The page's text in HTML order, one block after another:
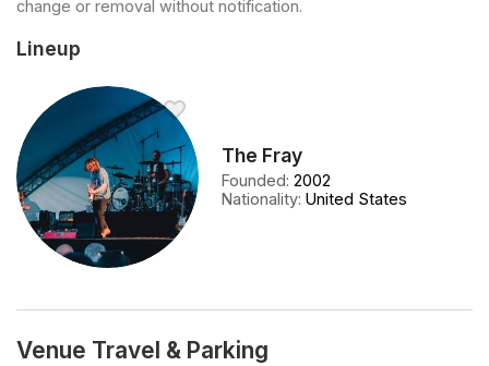
change or removal without notification.
Lineup
The Fray
Founded:2002
Nationality:United States
Venue Travel & Parking